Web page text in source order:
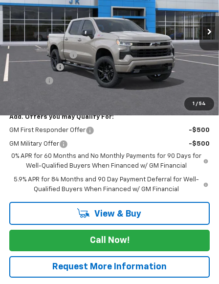
1 / 54
In Stock Ext. Int.
Less
MSRP:
$66,635
Documentation Fee
$225
Customer Cash
-$4,250
Add. Offers you may Qualify For:
GM First Responder Offer -$500
GM Military Offer
-$500
0% APR for 60 Months and No Monthly Payments for 90 Days for
Well-Qualified Buyers When Financed w/ GM Financial
5.9% APR for 84 Months and 90 Day Payment Deferral for Well-
Qualified Buyers When Financed w/ GM Financial
View & Buy
Call Now!
Request More Information